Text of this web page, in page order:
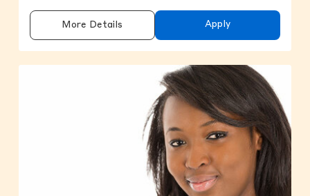
More Details Apply